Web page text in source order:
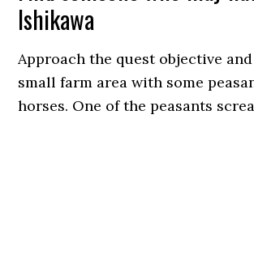
Ishikawa
Approach the quest objective and
small farm area with some
horses. One of the peasants